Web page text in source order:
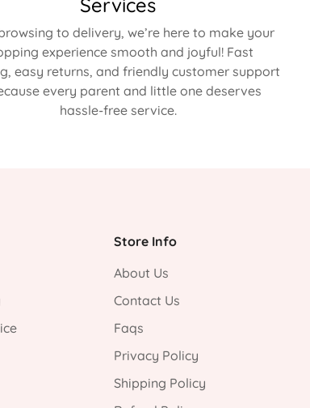
Services
to delivery, we’re here to make your
experience smooth and joyful! Fast
easy returns, and friendly customer support
every parent and little one deserves
hassle-free service.
Store Info
About Us
Contact Us
Faqs
Privacy Policy
Shipping Policy